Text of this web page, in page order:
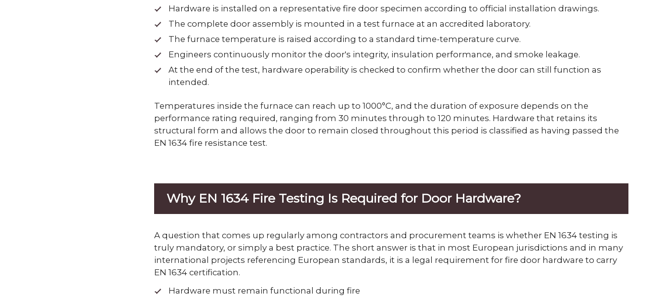
Hardware is installed on a representative fire door specimen according to official installation drawings.
The complete door assembly is mounted in a test furnace at an accredited laboratory.
The furnace temperature is raised according to a standard time-temperature curve.
Engineers continuously monitor the door's integrity, insulation performance, and smoke leakage.
At the end of the test, hardware operability is checked to confirm whether the door can still function as
intended.
Temperatures inside the furnace can reach up to 1000°C, and the duration of exposure depends on the
performance rating required, ranging from 30 minutes through to 120 minutes. Hardware that retains its
structural form and allows the door to remain closed throughout this period is classified as having passed the
EN 1634 fire resistance test.
Why EN 1634 Fire Testing Is Required for Door Hardware?
A question that comes up regularly among contractors and procurement teams is whether EN 1634 testing is
truly mandatory, or simply a best practice. The short answer is that in most European jurisdictions and in many
international projects referencing European standards, it is a legal requirement for fire door hardware to carry
EN 1634 certification.
Hardware must remain functional during fire